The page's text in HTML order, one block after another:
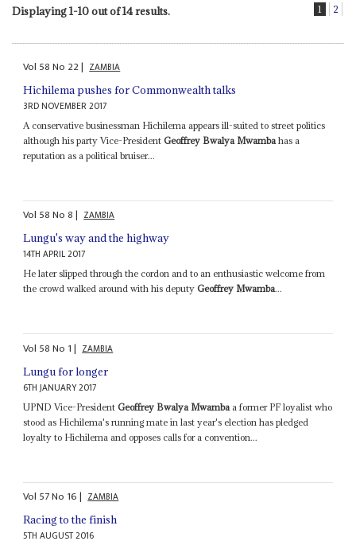
Displaying 1-10 out of 14 results. 1 2
Vol 58No 22| ZAMBIA
Hichilema pushes for Commonwealth talks
3RD NOVEMBER 2017
A conservative businessman Hichilema appears ill-suited to street politics
although his party Vice-PresidentGeoffrey Bwalya Mwamba has a
reputation as a political bruiser...
Vol 58No8| ZAMBIA
Lungu's way and the highway
14TH APRIL 2017
He later slipped through the cordon and to an enthusiastic welcome from
the crowd walked around with his deputyGeoffrey Mwamba...
Vol 58No 1| ZAMBIA
Lungu for longer
6TH JANUARY 2017
UPND Vice-PresidentGeoffrey Bwalya Mwamba a former PF loyalist who
stood as Hichilema's running mate in last year's election has pledged
loyalty to Hichilema and opposes calls for a convention...
Vol 57No 16| ZAMBIA
Racing to the finish
5TH AUGUST 2016